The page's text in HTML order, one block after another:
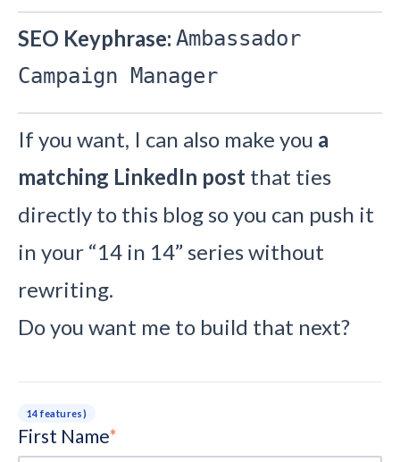
SEO Keyphrase: Ambassador
Campaign Manager
If you want, I can also make you a
matching LinkedIn post that ties
directly to this blog so you can push it
in your “14 in 14” series without
rewriting.
Do you want me to build that next?
14 features)
First Name*